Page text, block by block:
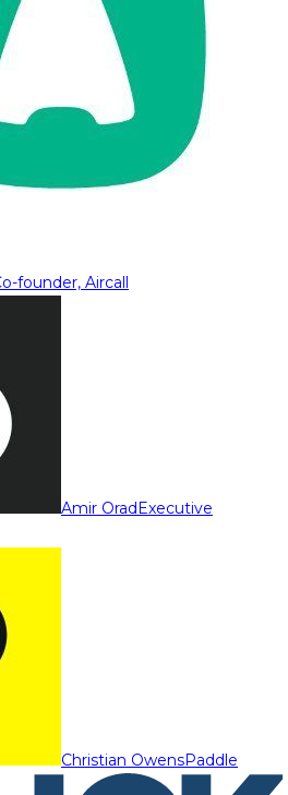
founder, Aircall
Amir OradExecutive
Christian OwensPaddle